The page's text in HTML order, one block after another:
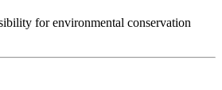
for environmental conservation